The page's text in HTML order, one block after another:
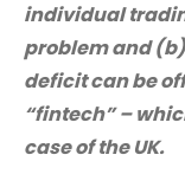
individual
problem and
deficit can be
“fintech” –
case of the UK.